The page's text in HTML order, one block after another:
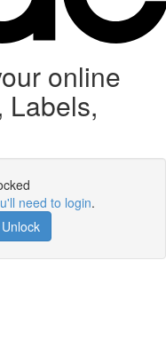
online
Labels,
need to login.